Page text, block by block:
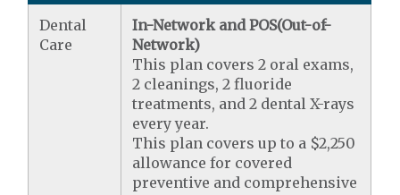
Dental
Care
In-Network and POS(Out-of-
Network)
This plan covers 2 oral exams,
2 cleanings, 2 fluoride
treatments, and 2 dental X-rays
every year.
This plan covers up to a $2,250
allowance for covered
preventive and comprehensive